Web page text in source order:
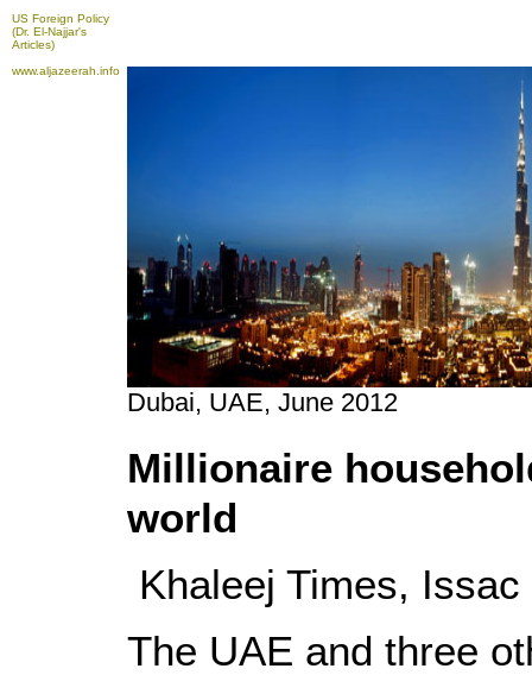
US Foreign Policy
(Dr. El-Najjar's
Articles)
www.aljazeerah.info
Dubai, UAE, June 2012
Millionaire
world
Khaleej Times,
The UAE and three